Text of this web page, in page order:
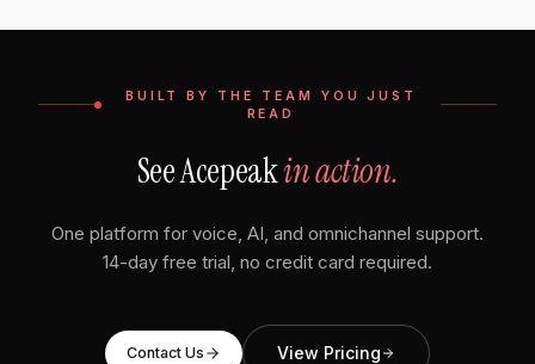
BUILT BY THE TEAM YOU JUST
READ
See Acepeakin action.
One platform for voice, AI, and omnichannel support.
14-day free trial, no credit card required.
Contact Us View Pricing